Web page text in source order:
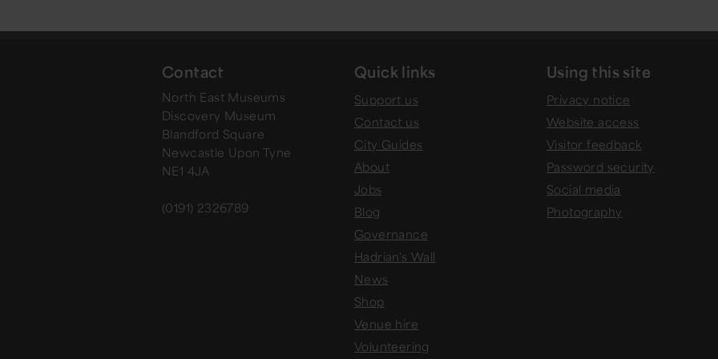
Contact
North East Museums
Discovery Museum
Blandford Square
Newcastle Upon Tyne
NE1 4JA
(0191) 2326789
Quick links
Support us
Contact us
City Guides
About
Jobs
Blog
Governance
Hadrian's Wall
News
Shop
Venue hire
Volunteering
Using this site
Privacy notice
Website access
Visitor feedback
Password security
Social media
Photography